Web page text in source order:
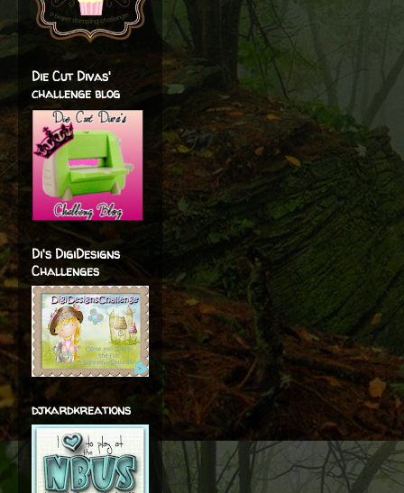
Die Cut Divas'
challenge blog
Di's DigiDesigns
Challenges
djkardkreations